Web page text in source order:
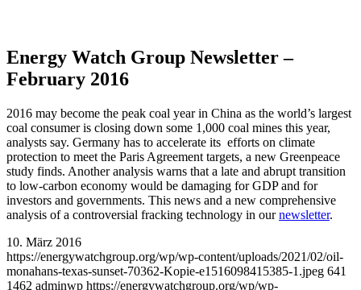
Energy Watch Group Newsletter –
February 2016
2016 may become the peak coal year in China as the world’s largest
coal consumer is closing down some 1,000 coal mines this year,
analysts say. Germany has to accelerate its efforts on climate
protection to meet the Paris Agreement targets, a new Greenpeace
study finds. Another analysis warns that a late and abrupt transition
to low-carbon economy would be damaging for GDP and for
investors and governments. This news and a new comprehensive
analysis of a controversial fracking technology in ournewsletter.
10. März 2016
https://energywatchgroup.org/wp/wp-content/uploads/2021/02/oil-
monahans-texas-sunset-70362-Kopie-e1516098415385-1.jpeg 641
1462 adminwp https://energywatchgroup.org/wp/wp-